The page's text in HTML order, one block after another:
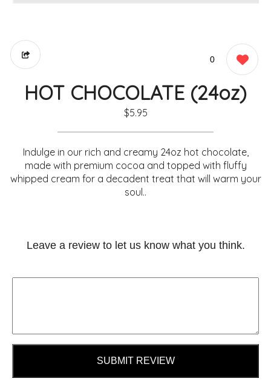
0
HOT CHOCOLATE (24oz)
$5.95
Indulge in our rich and creamy 24oz hot chocolate,
made with premium cocoa and topped with fluffy
whipped cream for a decadent treat that will warm your
soul..
Leave a review to let us know what you think.
SUBMIT REVIEW